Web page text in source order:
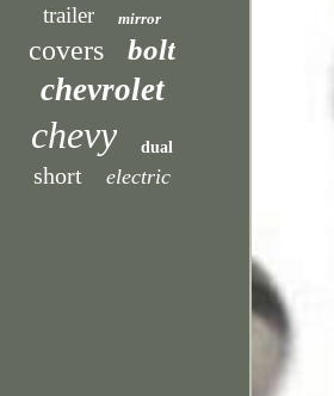
trailer mirror
covers bolt
chevrolet
chevy dual
short electric